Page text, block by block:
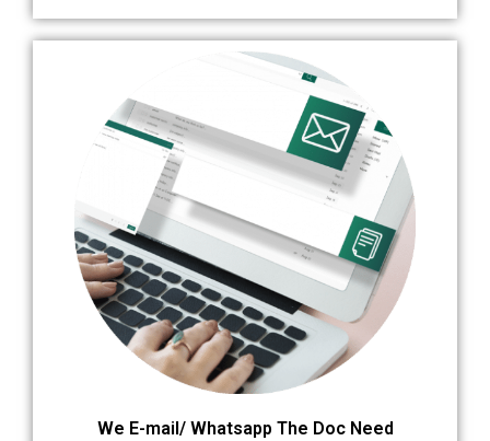
We E-mail/ Whatsapp The Doc Need